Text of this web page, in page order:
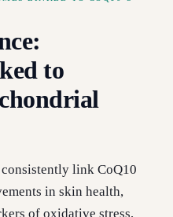
to
link CoQ10
in skin health,
of oxidative stress,